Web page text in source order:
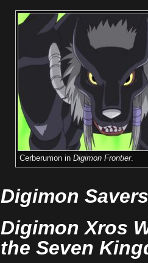
Cerberumon in Digimon Frontier.
Digimon Savers
Digimon Xros
the Seven